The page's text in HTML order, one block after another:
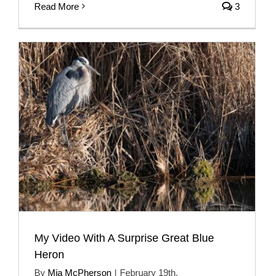
Read More 3
My Video With A Surprise Great Blue
Heron
By Mia McPherson | February 19th,